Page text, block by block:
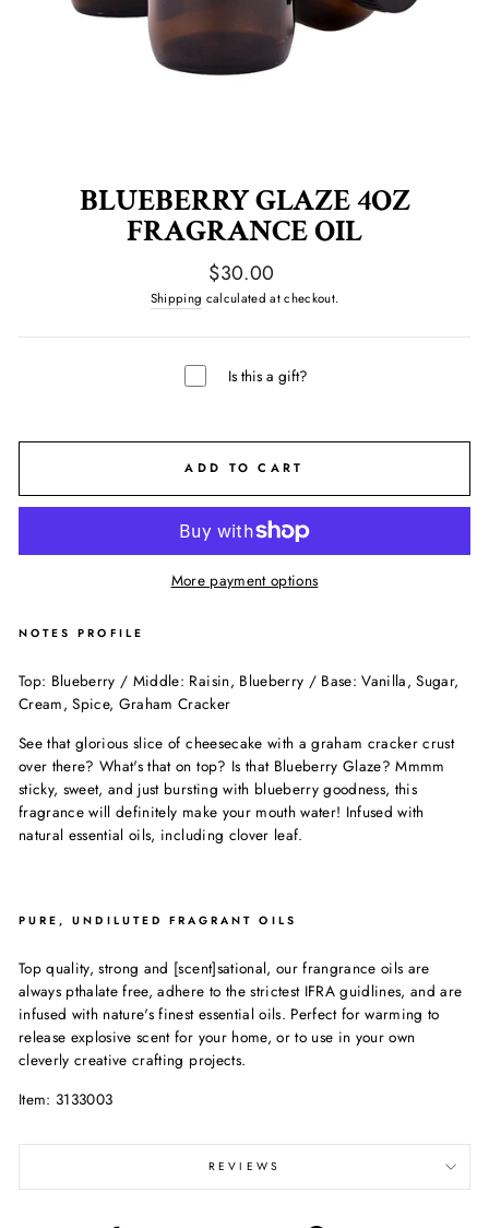
BLUEBERRY GLAZE 4OZ
FRAGRANCE OIL
Regular
price
$30.00
Shipping calculated at checkout.
Is this a gift?
ADD TO CART
More payment options
NOTES PROFILE
Top: Blueberry / Middle: Raisin, Blueberry / Base: Vanilla, Sugar,
Cream, Spice, Graham Cracker
See that glorious slice of cheesecake with a graham cracker crust
over there? What's that on top? Is that Blueberry Glaze? Mmmm
sticky, sweet, and just bursting with blueberry goodness, this
fragrance will definitely make your mouth water! Infused with
natural essential oils, including clover leaf.
PURE, UNDILUTED FRAGRANT OILS
Top quality, strong and [scent]sational, our frangrance oils are
always pthalate free, adhere to the strictest IFRA guidlines, and are
infused with nature's finest essential oils. Perfect for warming to
release explosive scent for your home, or to use in your own
cleverly creative crafting projects.
Item: 3133003
REVIEWS